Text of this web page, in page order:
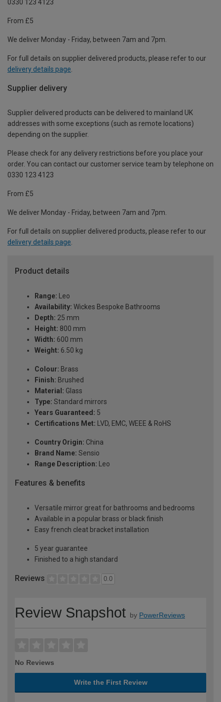
0330 123 4123
From £5
We deliver Monday - Friday, between 7am and 7pm.
For full details on supplier delivered products, please refer to our
delivery details page
Supplier delivery
Supplier delivered products can be delivered to mainland UK
addresses with some exceptions (such as remote locations)
depending on the supplier.
Please check for any delivery restrictions before you place your
order. You can contact our customer service team by telephone on
0330 123 4123
From £5
We deliver Monday - Friday, between 7am and 7pm.
For full details on supplier delivered products, please refer to our
delivery details page.
Product details
Range: Leo
Availability: Wickes Bespoke Bathrooms
Depth: 25 mm
Height: 800 mm
Width: 600 mm
Weight: 6.50 kg
Colour: Brass
Finish: Brushed
Material: Glass
Type: Standard mirrors
Years Guaranteed: 5
Certifications Met: LVD, EMC, WEEE & RoHS
Country Origin: China
Brand Name: Sensio
Range Description: Leo
Features & benefits
Versatile mirror great for bathrooms and bedrooms
Available in a popular brass or black finish
Easy french cleat bracket installation
5 year guarantee
Finished to a high standard
Reviews 0.0
Review Snapshot by PowerReviews
No Reviews
Write the First Review